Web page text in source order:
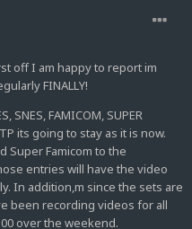
off I am happy to report im
FINALLY!
FAMICOM, SUPER
its going to stay as it is now.
Super Famicom to the
entries will have the video
In addition,m since the sets are
been recording videos for all
over the weekend.